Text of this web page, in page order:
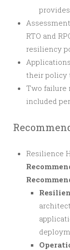
RTO and
resiliency
their policy
Two failure
included
Resilience